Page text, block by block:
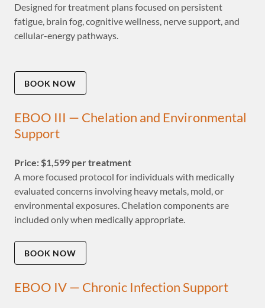
Designed for treatment plans focused on persistent
fatigue, brain fog, cognitive wellness, nerve support, and
cellular-energy pathways.
BOOK NOW
EBOO III — Chelation and Environmental
Support
Price: $1,599 per treatment
A more focused protocol for individuals with medically
evaluated concerns involving heavy metals, mold, or
environmental exposures. Chelation components are
included only when medically appropriate.
BOOK NOW
EBOO IV — Chronic Infection Support